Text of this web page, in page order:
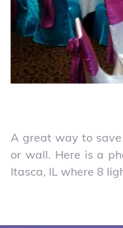
A great way to
or wall. Here is a
Itasca, IL where 8